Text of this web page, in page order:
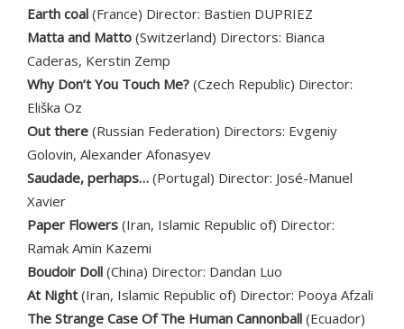
Earth coal (France) Director: Bastien DUPRIEZ
Matta and Matto (Switzerland) Directors: Bianca
Caderas, Kerstin Zemp
Why Don’t You Touch Me? (Czech Republic) Director:
Eliška Oz
Out there (Russian Federation) Directors: Evgeniy
Golovin, Alexander Afonasyev
Saudade, perhaps… (Portugal) Director: José-Manuel
Xavier
Paper Flowers (Iran, Islamic Republic of) Director:
Ramak Amin Kazemi
Boudoir Doll (China) Director: Dandan Luo
At Night (Iran, Islamic Republic of) Director: Pooya Afzali
The Strange Case Of The Human Cannonball (Ecuador)